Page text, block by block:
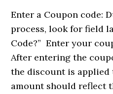
Enter a Coupon code:
process, look for field
Code?” Enter your
After entering the
the discount is
amount should reflect